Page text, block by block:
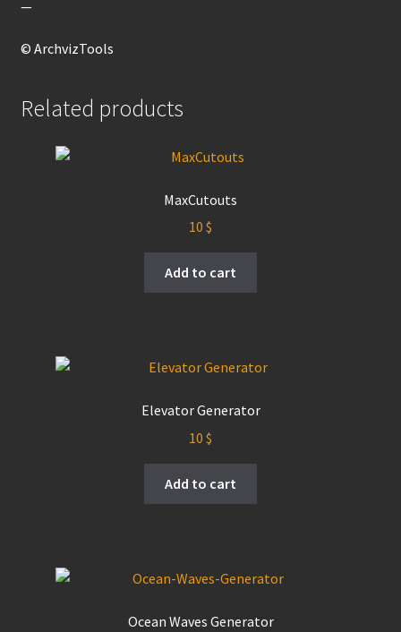
—
© ArchvizTools
Related products
MaxCutouts
10 $
Add to cart
Elevator Generator
10 $
Add to cart
Ocean Waves Generator